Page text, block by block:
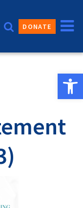
DONATE